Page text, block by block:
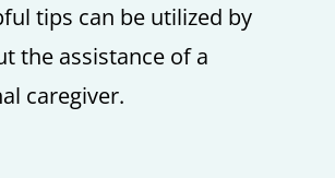
tips can be utilized by
the assistance of a
caregiver.